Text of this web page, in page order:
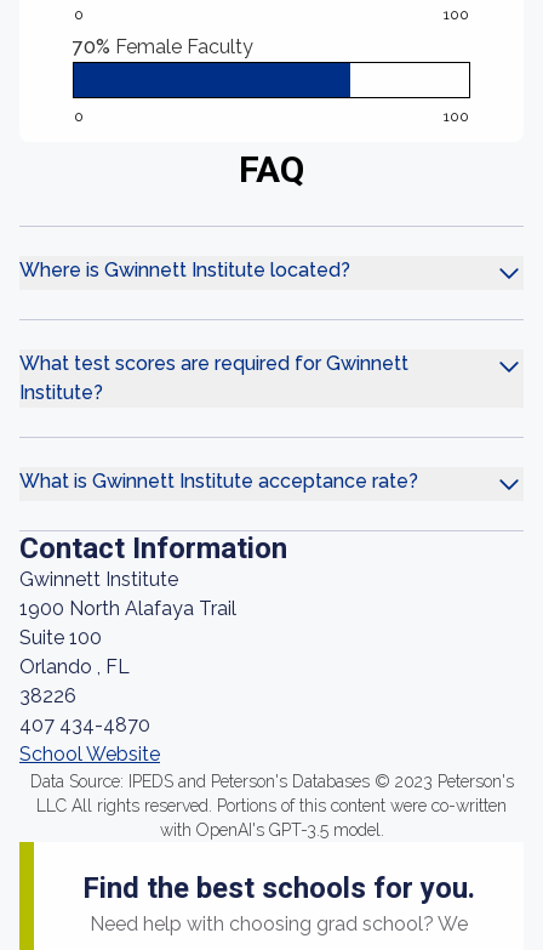
0 100
70% Female Faculty
0 100
FAQ
Where is Gwinnett Institute located?
What test scores are required for Gwinnett
Institute?
What is Gwinnett Institute acceptance rate?
Contact Information
Gwinnett Institute
1900 North Alafaya Trail
Suite 100
Orlando , FL
38226
407 434-4870
School Website
Data Source: IPEDS and Peterson's Databases © 2023 Peterson's
LLC All rights reserved. Portions of this content were co-written
with OpenAI's GPT-3.5 model.
Find the best schools for you.
Need help with choosing grad school? We